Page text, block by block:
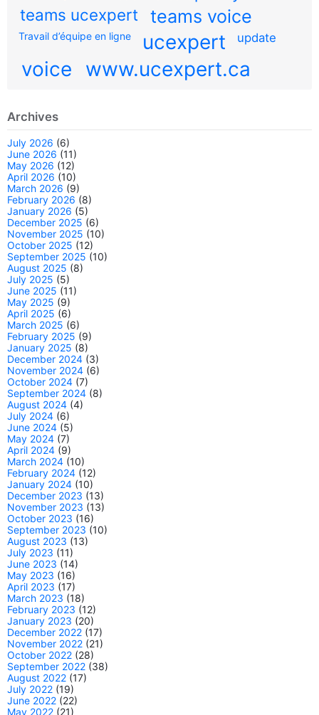
teams ucexpert
teams voice
Travail d’équipe en ligne ucexpert update
voice www.ucexpert.ca
Archives
July 2026 (6)
June 2026 (11)
May 2026 (12)
April 2026 (10)
March 2026 (9)
February 2026 (8)
January 2026 (5)
December 2025 (6)
November 2025 (10)
October 2025 (12)
September 2025 (10)
August 2025 (8)
July 2025 (5)
June 2025 (11)
May 2025 (9)
April 2025 (6)
March 2025 (6)
February 2025 (9)
January 2025 (8)
December 2024 (3)
November 2024 (6)
October 2024 (7)
September 2024 (8)
August 2024 (4)
July 2024 (6)
June 2024 (5)
May 2024 (7)
April 2024 (9)
March 2024 (10)
February 2024 (12)
January 2024 (10)
December 2023 (13)
November 2023 (13)
October 2023 (16)
September 2023 (10)
August 2023 (13)
July 2023 (11)
June 2023 (14)
May 2023 (16)
April 2023 (17)
March 2023 (18)
February 2023 (12)
January 2023 (20)
December 2022 (17)
November 2022 (21)
October 2022 (28)
September 2022 (38)
August 2022 (17)
July 2022 (19)
June 2022 (22)
May 2022 (21)